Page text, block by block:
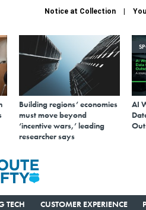
Notice at Collection
Building regions’ economies
must move beyond
‘incentive wars,’ leading
researcher says
AI
TECH CUSTOMER EXPERIENCE